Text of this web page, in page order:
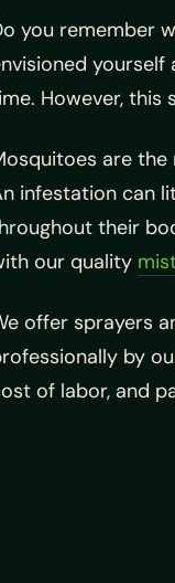
you remember
However, this
are
infestation can
their
our quality
offer sprayers
by
of labor, and